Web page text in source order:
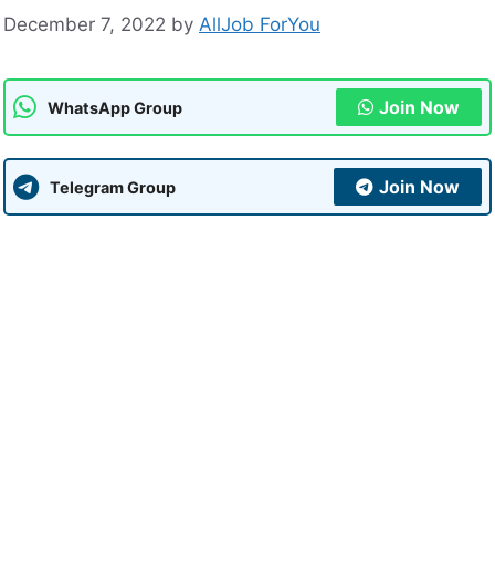
December 7, 2022 by AllJob ForYou
WhatsApp Group Join Now
Telegram Group Join Now